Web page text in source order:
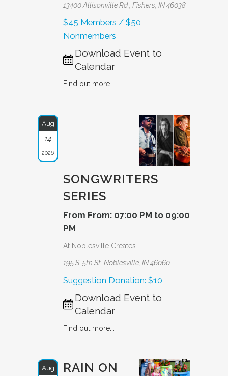
13400 Allisonville Rd., Fishers, IN 46038
$45 Members / $50
Nonmembers
Download Event to
Calendar
Find out more...
Aug
14
2026
SONGWRITERS
SERIES
From From: 07:00 PM to 09:00
PM
At Noblesville Creates
195 S. 5th St. Noblesville, IN 46060
Suggestion Donation: $10
Download Event to
Calendar
Find out more...
Aug
RAIN ON